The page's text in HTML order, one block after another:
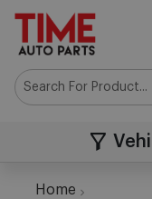
Home